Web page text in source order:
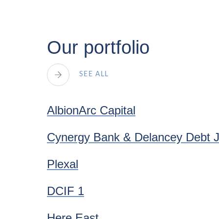
Our portfolio
SEE ALL
AlbionArc Capital
Cynergy Bank & Delancey Debt
Plexal
DCIF 1